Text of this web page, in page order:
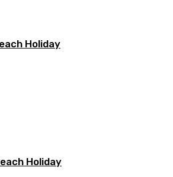
Holiday
Holiday